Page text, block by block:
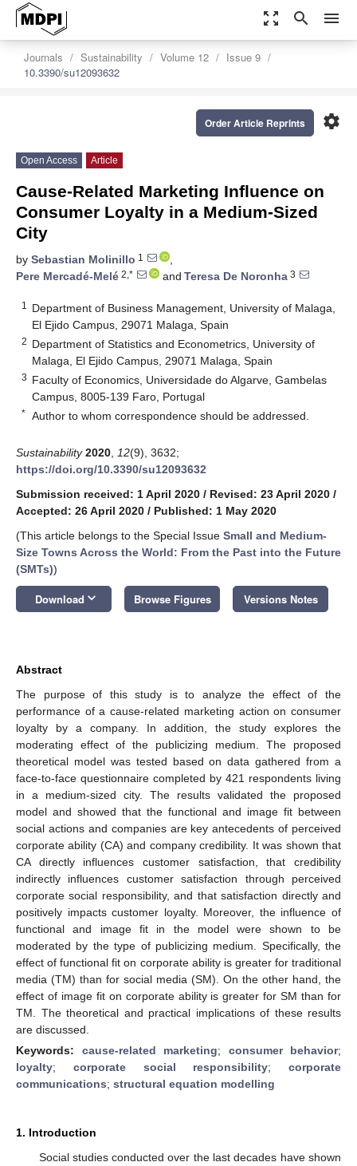
zoom_out_map search menu
Journals Sustainability Volume 12
Issue 9
10.3390/su12093632
settings
Order Article Reprints
Open Access Article
Cause-Related Marketing Influence on
Consumer Loyalty in a Medium-Sized
City
by Sebastian Molinillo 1
,
Pere Mercadé-Melé 2,* and Teresa De Noronha 3
1
Department of Business Management, University of Malaga,
El Ejido Campus, 29071 Malaga, Spain
2 Department of Statistics and Econometrics, University of
Malaga, El Ejido Campus, 29071 Malaga, Spain
3 Faculty of Economics, Universidade do Algarve, Gambelas
Campus, 8005-139 Faro, Portugal
* Author to whom correspondence should be addressed.
Sustainability 2020 12(9), 3632;
https://doi.org/10.3390/su12093632
Submission received: 1 April 2020 / Revised: 23 April 2020 /
Accepted: 26 April 2020 / Published: 1 May 2020
(This article belongs to the Special Issue Small and Medium-
Size Towns Across the World: From the Past into the Future
(SMTs))
Download keyboard_arrow_down Browse Figures Versions Notes
Abstract
The purpose of this study is to analyze the effect of the
performance of a cause-related marketing action on consumer
loyalty by a company. In addition, the study explores the
moderating effect of the publicizing medium. The proposed
theoretical model was tested based on data gathered from a
face-to-face questionnaire completed by 421 respondents living
in a medium-sized city. The results validated the proposed
model and showed that the functional and image fit between
social actions and companies are key antecedents of perceived
corporate ability (CA) and company credibility. It was shown that
CA directly influences customer satisfaction, that credibility
indirectly influences customer satisfaction through perceived
corporate social responsibility, and that satisfaction directly and
positively impacts customer loyalty. Moreover, the influence of
functional and image fit in the model were shown to be
moderated by the type of publicizing medium. Specifically, the
effect of functional fit on corporate ability is greater for traditional
media (TM) than for social media (SM). On the other hand, the
effect of image fit on corporate ability is greater for SM than for
TM. The theoretical and practical implications of these results
are discussed.
Keywords: cause-related marketing; consumer behavior;
loyalty; corporate social responsibility; corporate
communications; structural equation modelling
1. Introduction
Social studies conducted over the last decades have shown